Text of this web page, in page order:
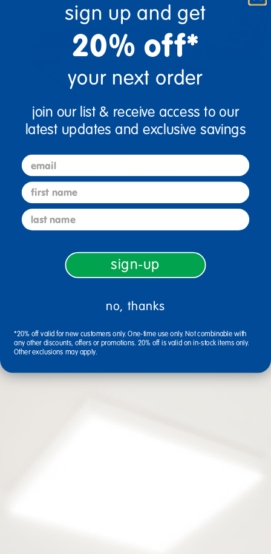
soft play
sign up and get
20% off*
your next order
join our list & receive access to our
latest updates and exclusive savings
email
first name
last name
sign-up
no, thanks
*20% off valid for new customers only. One-time use only. Not combinable with
any other discounts, offers or promotions. 20% off is valid on in-stock items only.
Other exclusions may apply.